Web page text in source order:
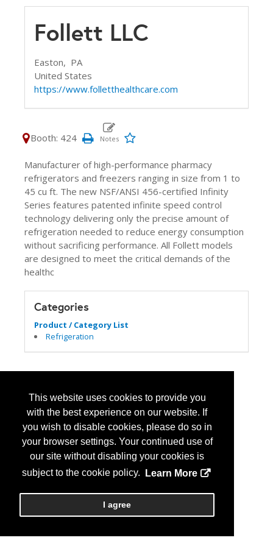
This website uses cookies to provide you
with the best experience on our website. If
you wish to disable cookies, please do so in
your browser settings. Your continued use of
our site without disabling your cookies is
subject to the cookie policy.
Learn More
I agree
Follett LLC
Easton, PA
United States
https://www.folletthealthcare.com
Booth: 424
Manufacturer of high-performance pharmacy
refrigerators and freezers ranging in size from 1 to
45 cu ft. The new NSF/ANSI 456-certified Infinity
Series features patented infinite speed control
technology delivering only the precise amount of
refrigeration needed to reduce energy consumption
without sacrificing performance. All Follett models
are designed to meet the critical demands of the
healthc
Categories
Product / Category List
Refrigeration